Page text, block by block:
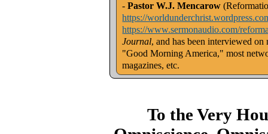
- Pastor W.J. Mencarow
https://
https://www.sermonaudio.com/
Journal, and has been interviewed
"Good Morning America," most
magazines, etc.
To the Very